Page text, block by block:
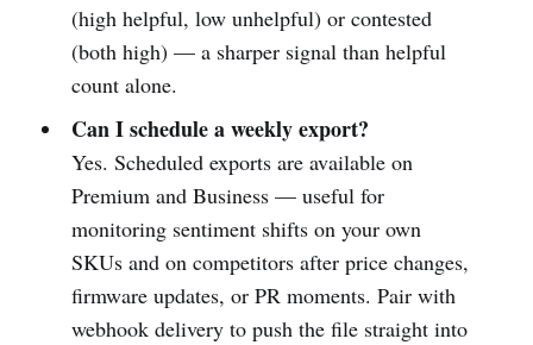
(high helpful, low unhelpful) or contested
(both high) — a sharper signal than helpful
count alone.
Can I schedule a weekly export?
Yes. Scheduled exports are available on
Premium and Business — useful for
monitoring sentiment shifts on your own
SKUs and on competitors after price changes,
firmware updates, or PR moments. Pair with
webhook delivery to push the file straight into